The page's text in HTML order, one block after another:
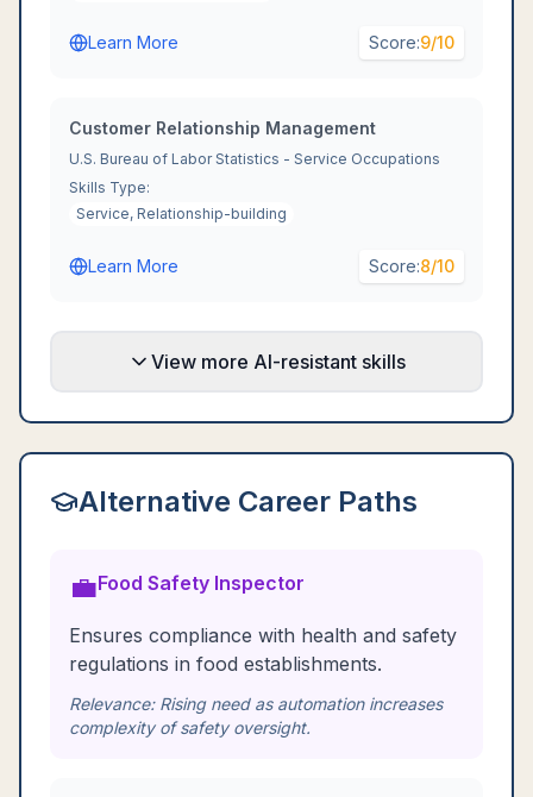
Learn More Score:9/10
Customer Relationship Management
U.S. Bureau of Labor Statistics - Service Occupations
Skills Type:
Service, Relationship-building
Learn More Score:8/10
View more AI-resistant skills
Alternative Career Paths
💼Food Safety Inspector
Ensures compliance with health and safety
regulations in food establishments.
Relevance: Rising need as automation increases
complexity of safety oversight.